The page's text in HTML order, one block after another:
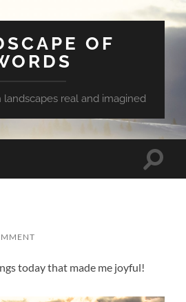
OF
real and imagined
Toggle
today that made me joyful!